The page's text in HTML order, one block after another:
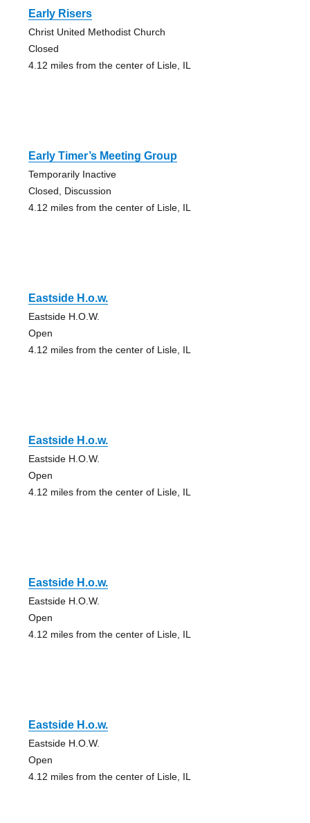
Early Risers
Christ United Methodist Church
Closed
4.12 miles from the center of Lisle, IL
Early Timer’s Meeting Group
Temporarily Inactive
Closed, Discussion
4.12 miles from the center of Lisle, IL
Eastside H.o.w.
Eastside H.O.W.
Open
4.12 miles from the center of Lisle, IL
Eastside H.o.w.
Eastside H.O.W.
Open
4.12 miles from the center of Lisle, IL
Eastside H.o.w.
Eastside H.O.W.
Open
4.12 miles from the center of Lisle, IL
Eastside H.o.w.
Eastside H.O.W.
Open
4.12 miles from the center of Lisle, IL